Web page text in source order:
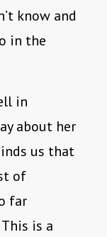
know and
in the
in
about her
us that
of
far
is a